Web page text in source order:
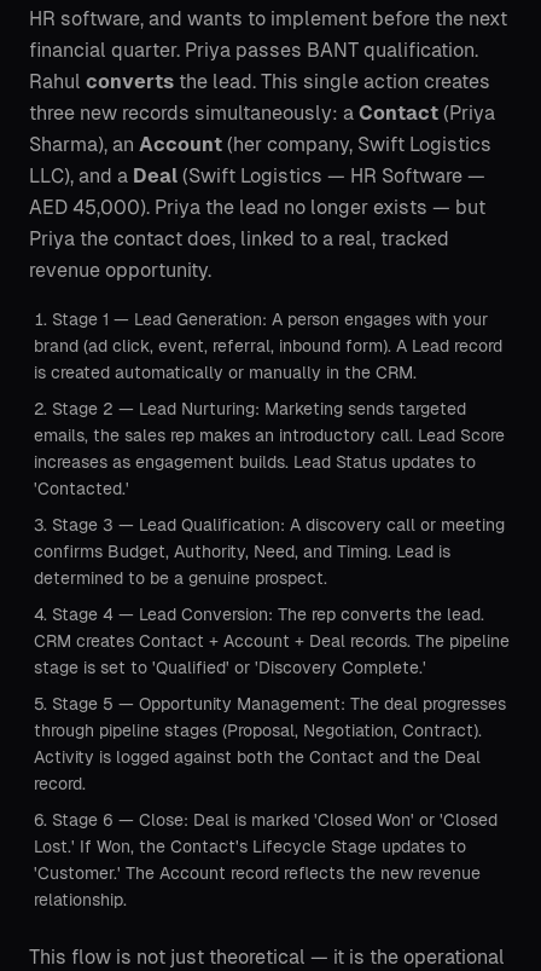
HR software, and wants to implement before the next
financial quarter. Priya passes BANT qualification.
Rahul converts the lead. This single action creates
three new records simultaneously: a Contact (Priya
Sharma), an Account (her company, Swift Logistics
LLC), and a Deal (Swift Logistics — HR Software —
AED 45,000). Priya the lead no longer exists — but
Priya the contact does, linked to a real, tracked
revenue opportunity.
Stage 1 — Lead Generation: A person engages with your
brand (ad click, event, referral, inbound form). A Lead record
is created automatically or manually in the CRM.
Stage 2 — Lead Nurturing: Marketing sends targeted
emails, the sales rep makes an introductory call. Lead Score
increases as engagement builds. Lead Status updates to
'Contacted.'
Stage 3 — Lead Qualification: A discovery call or meeting
confirms Budget, Authority, Need, and Timing. Lead is
determined to be a genuine prospect.
Stage 4 — Lead Conversion: The rep converts the lead.
CRM creates Contact + Account + Deal records. The pipeline
stage is set to 'Qualified' or 'Discovery Complete.'
Stage 5 — Opportunity Management: The deal progresses
through pipeline stages (Proposal, Negotiation, Contract).
Activity is logged against both the Contact and the Deal
record.
Stage 6 — Close: Deal is marked 'Closed Won' or 'Closed
Lost.' If Won, the Contact's Lifecycle Stage updates to
'Customer.' The Account record reflects the new revenue
relationship.
This flow is not just theoretical — it is the operational